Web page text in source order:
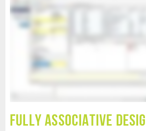
Fully Associative